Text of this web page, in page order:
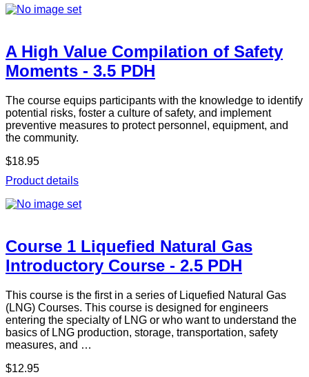
A High Value Compilation of Safety
Moments - 3.5 PDH
The course equips participants with the knowledge to identify
potential risks, foster a culture of safety, and implement
preventive measures to protect personnel, equipment, and
the community.
$18.95
Product details
Course 1 Liquefied Natural Gas
Introductory Course - 2.5 PDH
This course is the first in a series of Liquefied Natural Gas
(LNG) Courses. This course is designed for engineers
entering the specialty of LNG or who want to understand the
basics of LNG production, storage, transportation, safety
measures, and …
$12.95